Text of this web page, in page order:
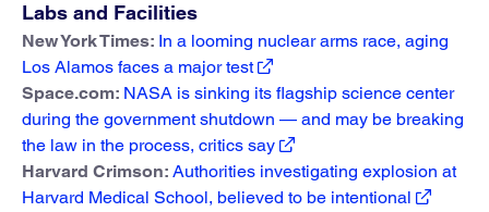
Labs and Facilities
New York Times: In a looming nuclear arms race, aging
Los Alamos faces a major test
Space.com: NASA is sinking its flagship science center
during the government shutdown — and may be breaking
the law in the process, critics say
Harvard Crimson: Authorities investigating explosion at
Harvard Medical School, believed to be intentional